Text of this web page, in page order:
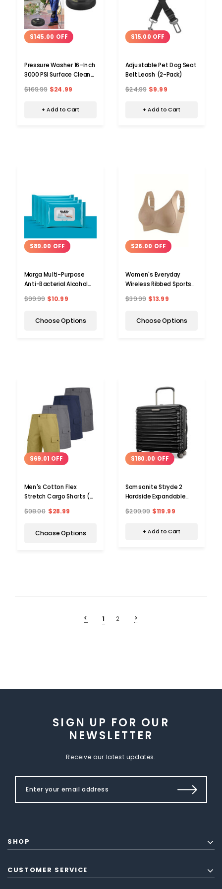
$145.00 OFF
Pressure Washer 16-Inch
3000 PSI Surface Cleaner
$169.99 $24.99
+ Add to Cart
$15.00 OFF
Adjustable Pet Dog Seat
Belt Leash (2-Pack)
$24.99 $9.99
+ Add to Cart
$89.00 OFF
Marga Multi-Purpose
Anti-Bacterial Alcohol
$99.99 $10.99
Choose Options
$26.00 OFF
Women's Everyday
Wireless Ribbed Sports
$39.99 $13.99
Choose Options
$69.01 OFF
Men's Cotton Flex
Stretch Cargo Shorts (3-
$98.00 $28.99
Choose Options
$180.00 OFF
Samsonite Stryde 2
Hardside Expandable
$299.99 $119.99
+ Add to Cart
< 1 2 >
SIGN UP FOR OUR
NEWSLETTER
Receive our latest updates.
SHOP
CUSTOMER SERVICE